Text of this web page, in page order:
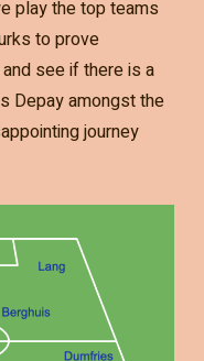
play the top teams
to prove
see if there is a
Depay amongst the
journey